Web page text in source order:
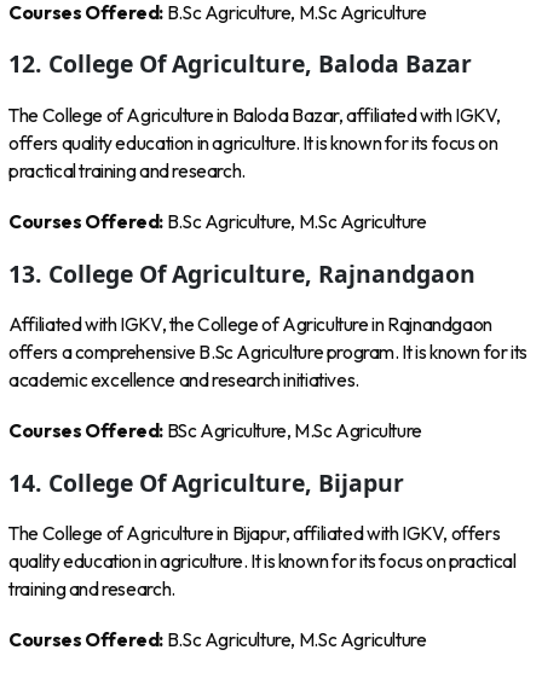
Courses Offered: B.Sc Agriculture, M.Sc Agriculture
12. College Of Agriculture, Baloda Bazar
The College of Agriculture in Baloda Bazar, affiliated with IGKV,
offers quality education in agriculture. It is known for its focus on
practical training and research.
Courses Offered: B.Sc Agriculture, M.Sc Agriculture
13. College Of Agriculture, Rajnandgaon
Affiliated with IGKV, the College of Agriculture in Rajnandgaon
offers a comprehensive B.Sc Agriculture program. It is known for its
academic excellence and research initiatives.
Courses Offered: BSc Agriculture, M.Sc Agriculture
14. College Of Agriculture, Bijapur
The College of Agriculture in Bijapur, affiliated with IGKV, offers
quality education in agriculture. It is known for its focus on practical
training and research.
Courses Offered: B.Sc Agriculture, M.Sc Agriculture